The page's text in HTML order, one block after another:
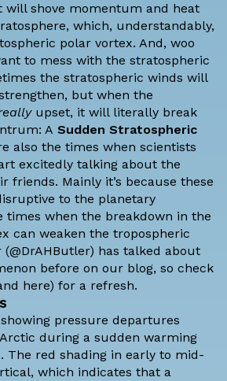
will shove momentum and heat
which, understandably,
polar vortex. And, woo
to mess with the stratospheric
the stratospheric winds will
but when the
upset, it will literally break
A Sudden Stratospheric
also the times when scientists
excitedly talking about the
friends. Mainly it’s because these
to the planetary
times when the breakdown in the
can weaken the tropospheric
(@DrAHButler) has talked about
before on our blog, so check
here) for a refresh.
pressure departures
during a sudden warming
The red shading in early to mid-
which indicates that a